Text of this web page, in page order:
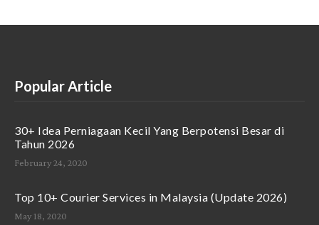
Popular Article
30+ Idea Perniagaan Kecil Yang Berpotensi Besar di
Tahun 2026
February 24, 2020
Top 10+ Courier Services in Malaysia (Update 2026)
May 18, 2020